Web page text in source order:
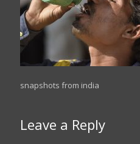
snapshots from india
Leave a Reply